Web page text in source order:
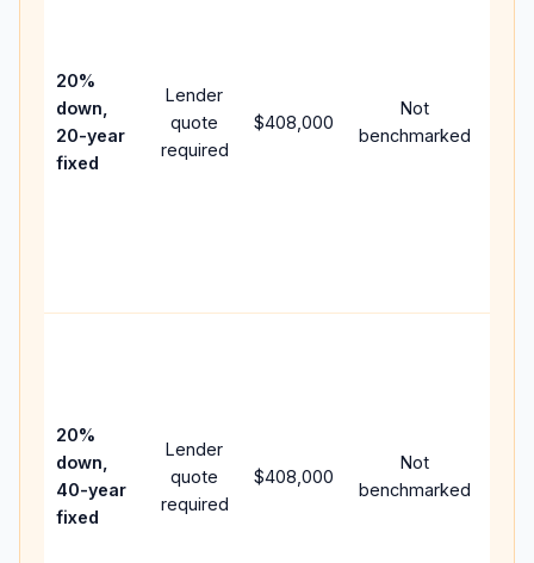
20%
down,
20-year
fixed
Lender
quote
required
$408,000
Not
benchmarked
20%
down,
40-year
fixed
Lender
quote
required
$408,000
Not
benchmarked